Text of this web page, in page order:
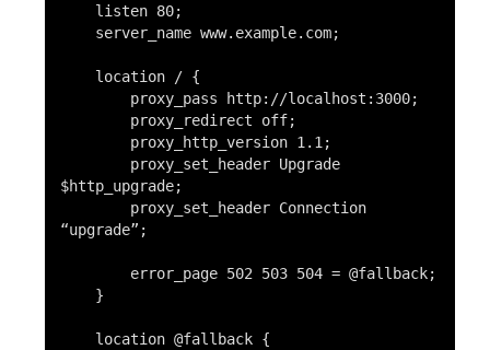
listen 80;
server_name www.example.com;
location / {
proxy_pass http://localhost:3000;
proxy_redirect
off;
proxy_http_version 1. 1;
proxy_set_header Upgrade
$http_upgrade;
proxy_set_header Connection
“upgrade” ;
error_page 502 503 504 =@fallback;
}
location @fallback {